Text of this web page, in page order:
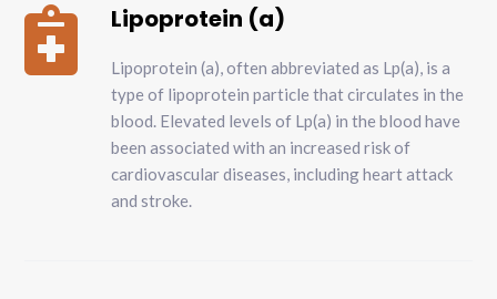
 Lipoprotein (a)
Lipoprotein (a), often abbreviated as Lp(a), is a
type of lipoprotein particle that circulates in the
blood. Elevated levels of Lp(a) in the blood have
been associated with an increased risk of
cardiovascular diseases, including heart attack
and stroke.